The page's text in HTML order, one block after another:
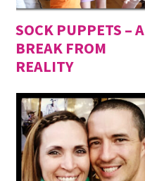
SOCK PUPPETS – A
BREAK FROM
REALITY